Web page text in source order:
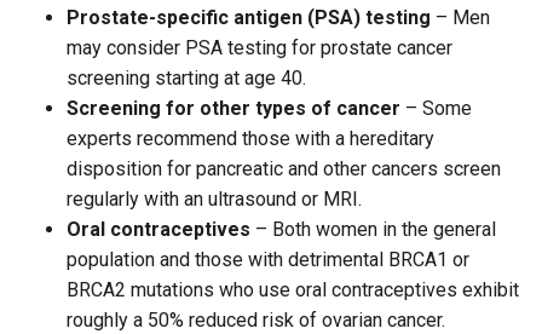
Prostate-specific antigen (PSA) testing – Men
may consider PSA testing for prostate cancer
screening starting at age 40.
Screening for other types of cancer – Some
experts recommend those with a hereditary
disposition for pancreatic and other cancers screen
regularly with an ultrasound or MRI.
Oral contraceptives – Both women in the general
population and those with detrimental BRCA1 or
BRCA2 mutations who use oral contraceptives exhibit
roughly a 50% reduced risk of ovarian cancer.